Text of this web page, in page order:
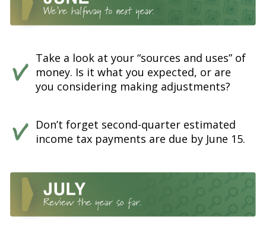
Take a look at your “sources and uses” of
money. Is it what you expected, or are
you considering making adjustments?
Don’t forget second-quarter estimated
income tax payments are due by June 15.